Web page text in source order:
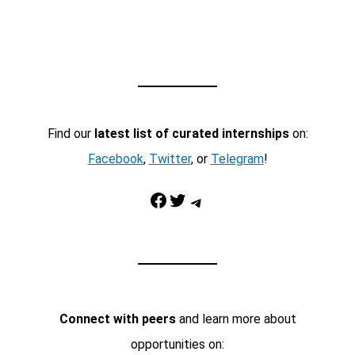
Find our latest list of curated internshipson:
Facebook, Twitter, or Telegram!
Facebook Twitter Telegram
Connect with peersand learn more about
opportunities on: